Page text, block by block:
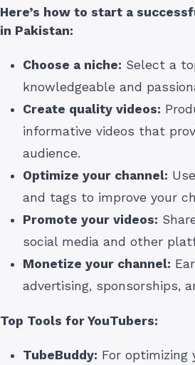
Here’s how to start a
in Pakistan:
Choose a niche: Select a
knowledgeable and
Create quality videos:
informative videos that
audience.
Optimize your channel:
and tags to improve your
Promote your videos:
social media and other
Monetize your channel:
advertising, sponsorships,
Top Tools for YouTubers:
TubeBuddy: For optimizing